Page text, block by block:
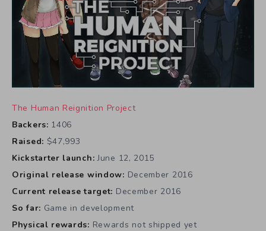
The Human Reignition Project
Backers: 1406
Raised: $47,993
Kickstarter launch: June 12, 2015
Original release window: December 2016
Current release target: December 2016
So far: Game in development
Physical rewards: Rewards not shipped yet